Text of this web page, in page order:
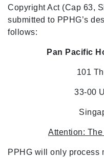
Copyright Act (Cap 63,
submitted to PPHG’s
follows:
Pan Pacific
101
33-00
Attention:
PPHG will only process